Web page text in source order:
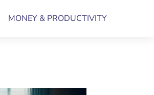
MONEY & PRODUCTIVITY